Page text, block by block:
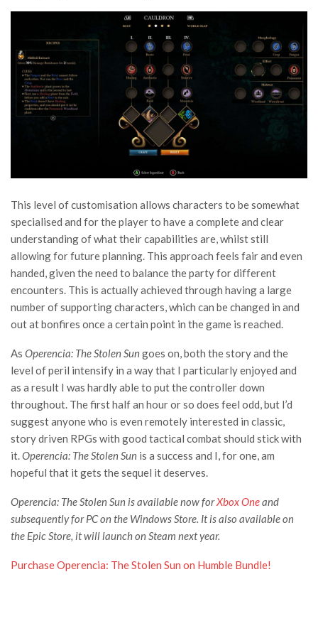
This level of customisation allows characters to be somewhat
specialised and for the player to have a complete and clear
understanding of what their capabilities are, whilst still
allowing for future planning. This approach feels fair and even
handed, given the need to balance the party for different
encounters. This is actually achieved through having a large
number of supporting characters, which can be changed in and
out at bonfires once a certain point in the game is reached.
As Operencia: The Stolen Sungoes on, both the story and the
level of peril intensify in a way that I particularly enjoyed and
as a result I was hardly able to put the controller down
throughout. The first half an hour or so does feel odd, but I’d
suggest anyone who is even remotely interested in classic,
story driven RPGs with good tactical combat should stick with
it.Operencia: The Stolen Sun is a success and I, for one, am
hopeful that it gets the sequel it deserves.
Operencia: The Stolen Sun is available now forXbox Oneand
subsequently for PC on the Windows Store. It is also available on
the Epic Store, it will launch on Steam next year.
Purchase Operencia: The Stolen Sun on Humble Bundle!